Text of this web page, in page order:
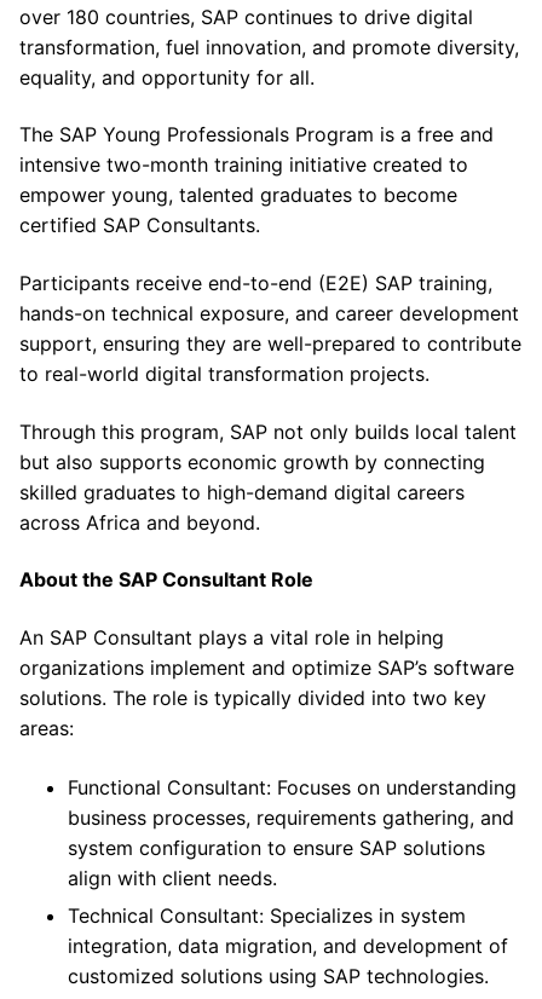
over 180 countries, SAP continues to drive digital
transformation, fuel innovation, and promote diversity,
equality, and opportunity for all.
The SAP Young Professionals Program is a free and
intensive two-month training initiative created to
empower young, talented graduates to become
certified SAP Consultants.
Participants receive end-to-end (E2E) SAP training,
hands-on technical exposure, and career development
support, ensuring they are well-prepared to contribute
to real-world digital transformation projects.
Through this program, SAP not only builds local talent
but also supports economic growth by connecting
skilled graduates to high-demand digital careers
across Africa and beyond.
About the SAP Consultant Role
An SAP Consultant plays a vital role in helping
organizations implement and optimize SAP’s software
solutions. The role is typically divided into two key
areas:
Functional Consultant: Focuses on understanding
business processes, requirements gathering, and
system configuration to ensure SAP solutions
align with client needs.
Technical Consultant: Specializes in system
integration, data migration, and development of
customized solutions using SAP technologies.